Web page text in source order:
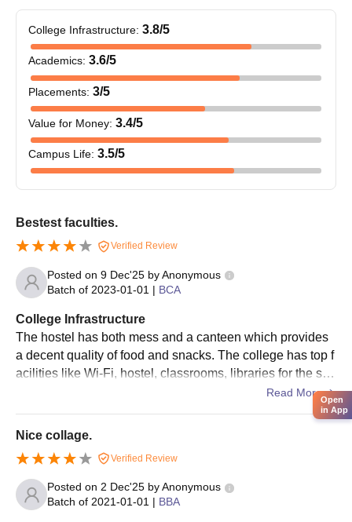
College Infrastructure: 3.8/5
Academics: 3.6/5
Placements: 3/5
Value for Money: 3.4/5
Campus Life: 3.5/5
Bestest faculties.
Verified Review
Posted on 9 Dec'25 byAnonymous
Batch of 2023-01-01 | BCA
College Infrastructure
The hostel has both mess and a canteen which provides
a decent quality of food and snacks. The college has top f
acilities like Wi-Fi, hostel, classrooms, libraries for the stu
Read More
Nice collage.
Verified Review
Posted on 2 Dec'25 byAnonymous
Batch of 2021-01-01 | BBA
Open
in App